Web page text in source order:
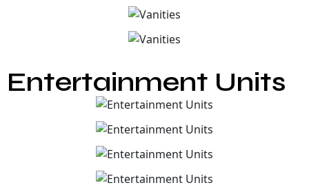
Entertainment Units